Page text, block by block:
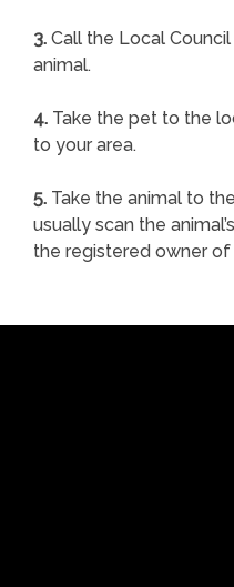
3. Call the Local
animal.
4. Take the pet to the
to your area.
5. Take the animal to
usually scan the
the registered owner